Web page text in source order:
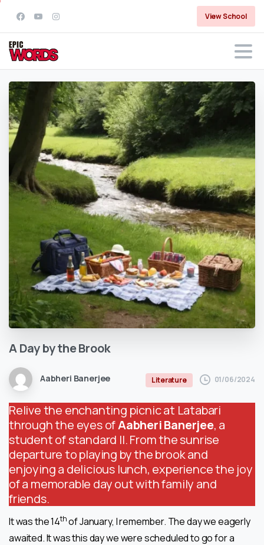
View School
ADaybytheBrook
Aabheri Banerjee Literature 01/06/2024
Relive the enchanting picnic at Latabari
through the eyes ofAabheri Banerjee, a
student of standard II. From the sunrise
departure to playing by the brook and
enjoying a delicious lunch, experience the joy
of a memorable day out with family and
friends.
It was the 14thof January, I remember. The day we eagerly
awaited. It was this day we were scheduled to go for a